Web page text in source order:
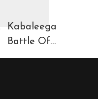
Town
Kabaleega
Battle Of
Baligota